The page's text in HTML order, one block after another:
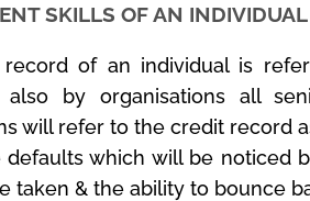
SKILLS OF AN INDIVIDUAL
record of an individual is
by organisations all
will refer to the credit record
defaults which will be noticed
taken & the ability to bounce